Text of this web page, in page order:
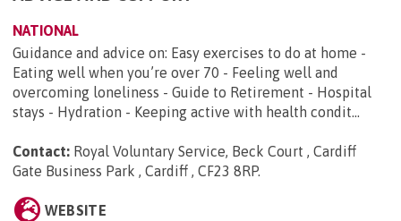
NATIONAL
Guidance and advice on: Easy exercises to do at home -
Eating well when you’re over 70 - Feeling well and
overcoming loneliness - Guide to Retirement - Hospital
stays - Hydration - Keeping active with health condit...
Contact: Royal Voluntary Service, Beck Court , Cardiff
Gate Business Park , Cardiff , CF23 8RP.
WEBSITE